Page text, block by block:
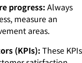
progress: Always
measure an
areas.
(KPIs): These KPIs